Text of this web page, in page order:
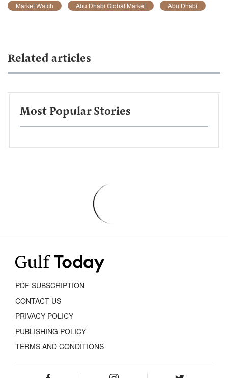
Market Watch Abu Dhabi Global Market Abu Dhabi
Related articles
Most Popular Stories
PDF SUBSCRIPTION
CONTACT US
PRIVACY POLICY
PUBLISHING POLICY
TERMS AND CONDITIONS